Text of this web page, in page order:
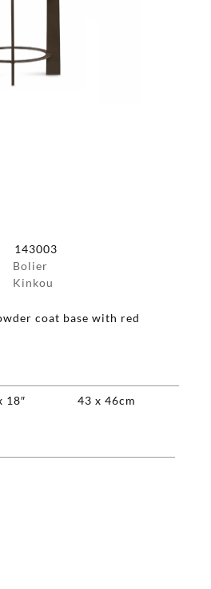
143003
Bolier
Kinkou
coat base with red
18″ 43 x 46cm